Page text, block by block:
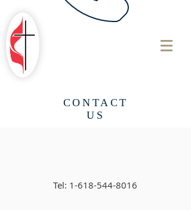
CONTACT
US
Tel: 1-618-544-8016